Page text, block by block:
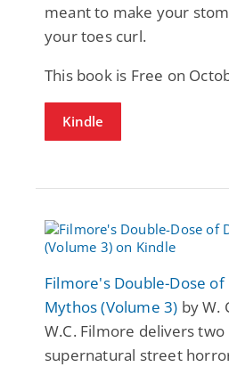
meant to make your
your toes curl.
This book is Free on
Kindle
Filmore's Double-Dose of
Mythos (Volume 3) by W.
W.C. Filmore delivers
supernatural street